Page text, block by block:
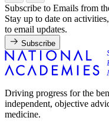
Subscribe to Emails from
Stay up to date on
to email updates.
Subscribe
Driving progress for the
independent, objective
medicine.